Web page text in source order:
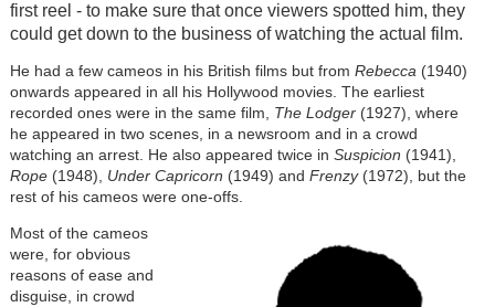
first reel - to make sure that once viewers spotted him, they
could get down to the business of watching the actual film.
He had a few cameos in his British films but from Rebecca (1940)
onwards appeared in all his Hollywood movies. The earliest
recorded ones were in the same film, The Lodger(1927), where
he appeared in two scenes, in a newsroom and in a crowd
watching an arrest. He also appeared twice in Suspicion (1941),
Rope(1948), Under Capricorn (1949) and Frenzy(1972), but the
rest of his cameos were one-offs.
Most of the cameos
were, for obvious
reasons of ease and
disguise, in crowd